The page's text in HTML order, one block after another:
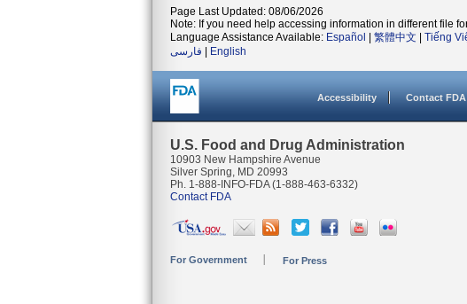
Page Last Updated: 08/06/2026
Note: If you need help accessing information in different file
Language Assistance Available: Español 繁體中文 Tiếng
فارسی
English
Accessibility Contact FDA
U.S. Food and Drug Administration
10903 New Hampshire Avenue
Silver Spring, MD 20993
Ph. 1-888-INFO-FDA (1-888-463-6332)
Contact FDA
For Government For Press